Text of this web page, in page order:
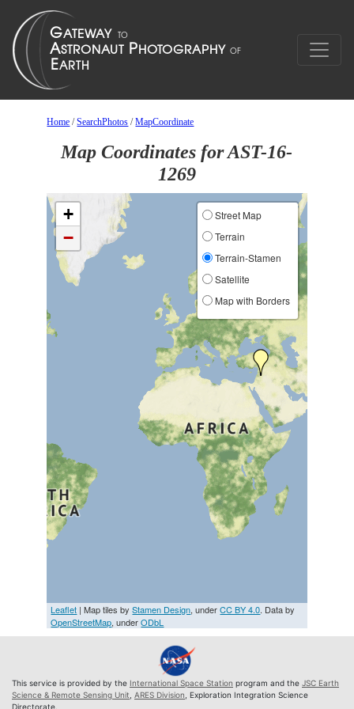
Home /SearchPhotos /MapCoordinate
Map Coordinates for AST-16-
1269
+
−
Street Map
Terrain
Terrain-Stamen
Satellite
Map with Borders
Leaflet | Map tiles byStamen Design, underCC BY 4.0. Data by
OpenStreetMap, underODbL
This service is provided by the International Space Station program and the JSC Earth
Science & Remote Sensing Unit ARES Division , Exploration Integration Science
Directorate.